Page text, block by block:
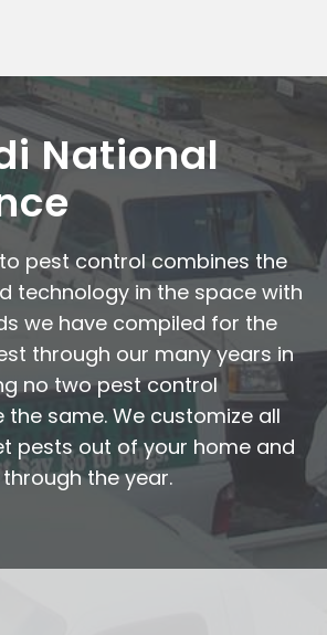
National
pest control combines the
technology in the space with
we have compiled for the
through our many years in
no two pest control
same. We customize all
pests out of your home and
the year.